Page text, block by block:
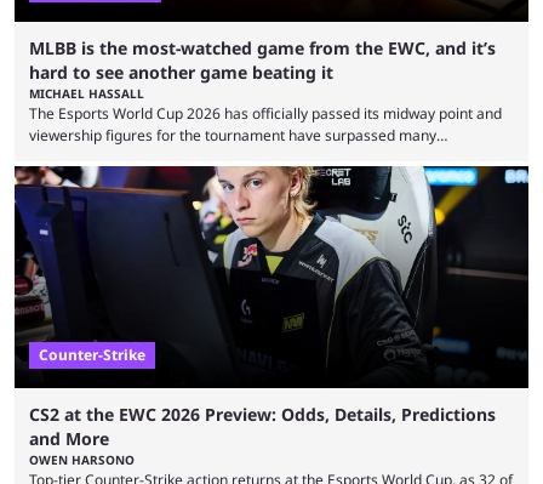
MLBB is the most-watched game from the EWC, and it’s
hard to see another game beating it
MICHAEL HASSALL
The Esports World Cup 2026 has officially passed its midway point and
viewership figures for the tournament have surpassed many
revealed new statistics for the event on Aug. 6, showcasing just how
many games had set new records in viewership, including one name
leading the way in views: Mobile Legends: Bang Bang. MLBB leads the
viewership charts with the ...
Counter-Strike
CS2 at the EWC 2026 Preview: Odds, Details, Predictions
and More
OWEN HARSONO
Top-tier Counter-Strike action returns at the Esports World Cup, as 32 of